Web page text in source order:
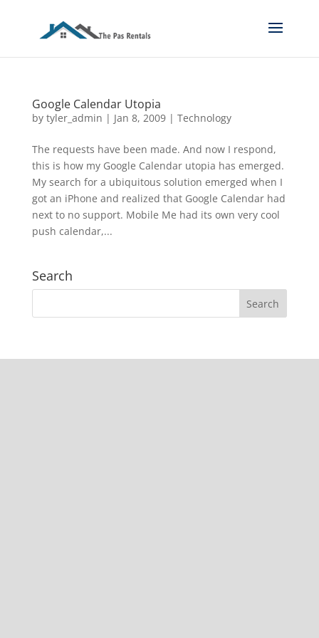
Google Calendar Utopia
by tyler_admin | Jan 8, 2009| Technology
The requests have been made. And now I respond,
this is how my Google Calendar utopia has emerged.
My search for a ubiquitous solution emerged when I
got an iPhone and realized that Google Calendar had
next to no support. Mobile Me had its own very cool
push calendar,...
Search